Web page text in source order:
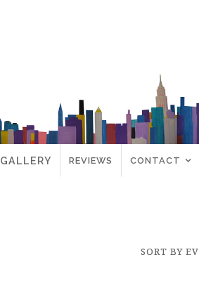
GALLERY REVIEWS CONTACT